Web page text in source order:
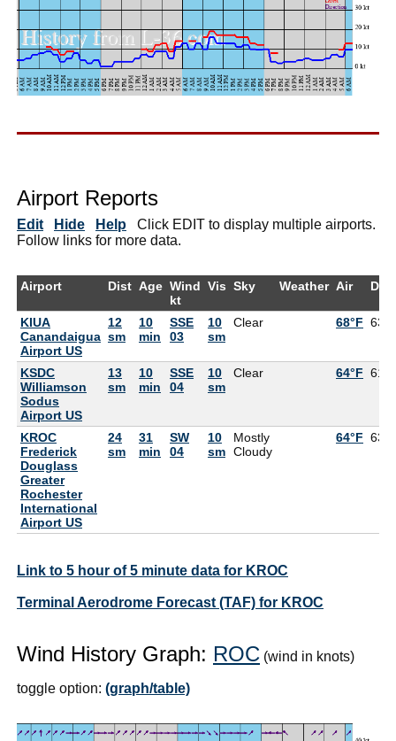
Airport Reports
Edit Hide Help Click EDIT to display multiple airports.
Follow links for more data.
Airport Dist Age Wind
kt
Vis Sky Weather Air
KIUA
Canandaigua
Airport US
12
sm
10
min
SSE
03
10
sm
Clear 68°F
KSDC
Williamson
Sodus
Airport US
13
sm
10
min
SSE
04
10
sm
Clear 64°F
KROC
Frederick
Douglass
Greater
Rochester
International
Airport US
24
sm
31
min
SW
04
10
sm
Mostly
Cloudy
64°F
Link to 5 hour of 5 minute data for KROC
Terminal Aerodrome Forecast (TAF) for KROC
Wind History Graph: ROC (wind in knots)
toggle option: (graph/table)